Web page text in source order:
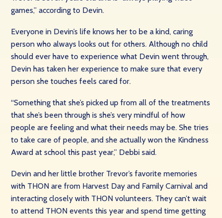
games,” according to Devin.
Everyone in Devin’s life knows her to be a kind, caring
person who always looks out for others. Although no child
should ever have to experience what Devin went through,
Devin has taken her experience to make sure that every
person she touches feels cared for.
“Something that she’s picked up from all of the treatments
that she’s been through is she’s very mindful of how
people are feeling and what their needs may be. She tries
to take care of people, and she actually won the Kindness
Award at school this past year,” Debbi said.
Devin and her little brother Trevor’s favorite memories
with THON are from Harvest Day and Family Carnival and
interacting closely with THON volunteers. They can’t wait
to attend THON events this year and spend time getting